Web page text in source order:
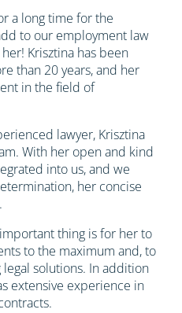
a long time for the
to our employment law
Krisztina has been
than 20 years, and her
in the field of
lawyer, Krisztina
With her open and kind
into us, and we
her concise
thing is for her to
to the maximum and, to
solutions. In addition
extensive experience in